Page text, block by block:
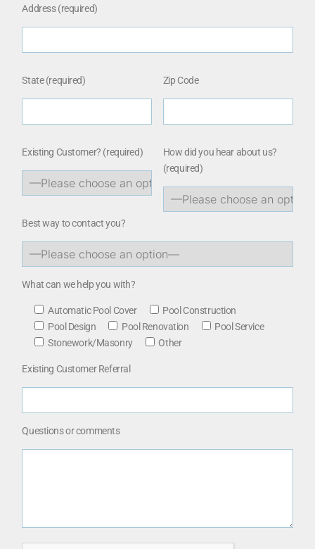
Address (required)
State (required) Zip Code
Existing Customer? (required)
How did you hear about us?
(required)
Best way to contact you?
What can we help you with?
Automatic Pool Cover
Pool Construction
Pool Design
Pool Renovation
Pool Service
Stonework/Masonry
Other
Existing Customer Referral
Questions or comments